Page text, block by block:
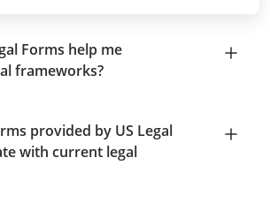
Forms help me
frameworks?
provided by US Legal
with current legal